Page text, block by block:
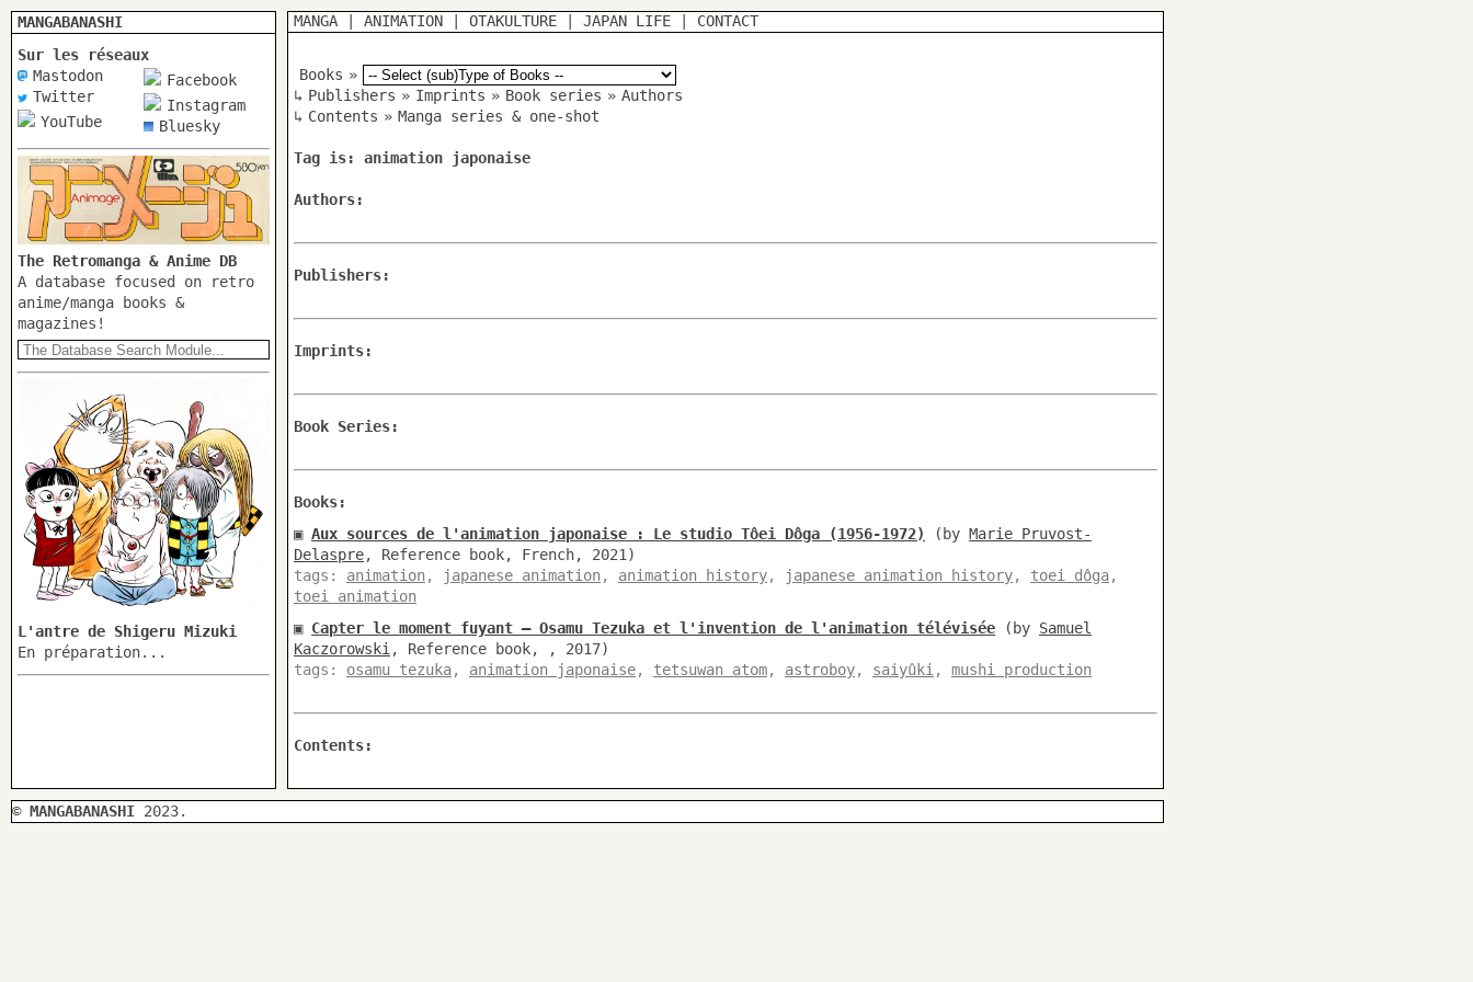
MANGABANASHI
Sur les réseaux
Mastodon
Twitter
YouTube
Facebook
Instagram
Bluesky
The Retromanga & Anime DB
A database focused on retro
anime/manga books &
magazines!
L'antre de Shigeru Mizuki
En préparation...
MANGA ANIMATION OTAKULTURE JAPAN LIFE CONTACT
Books »
↳ Publishers » Imprints » Book series » Authors
↳ Contents » Manga series & one-shot
Tag is: animation japonaise
Authors:
Publishers:
Imprints:
Book Series:
Books:
▣ Aux sources de l'animation japonaise : Le studio Tôei Dôga (1956-1972) (by Marie Pruvost-
Delaspre, Reference book, French, 2021)
tags: animation, japanese animation, animation history, japanese animation history, toei dôga,
toei animation
▣ Capter le moment fuyant – Osamu Tezuka et l'invention de l'animation télévisée (by Samuel
Kaczorowski , Reference book, , 2017)
tags: osamu tezuka, animation japonaise, tetsuwan atom, astroboy, saiyûki , mushi production
Contents:
© MANGABANASHI 2023.